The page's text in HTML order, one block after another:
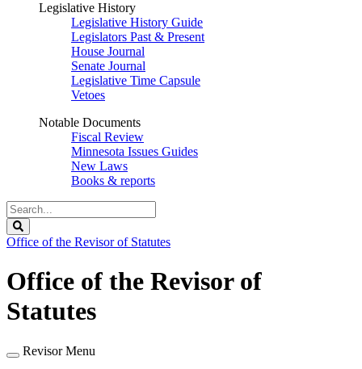
Legislative History
Legislative History Guide
Legislators Past & Present
House Journal
Senate Journal
Legislative Time Capsule
Vetoes
Notable Documents
Fiscal Review
Minnesota Issues Guides
New Laws
Books & reports
Search
Legislature
Office of the Revisor of Statutes
Office of the Revisor of
Statutes
Revisor Menu